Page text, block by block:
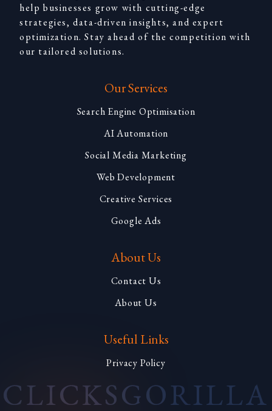
help businesses grow with cutting-edge
strategies, data-driven insights, and expert
optimization. Stay ahead of the competition with
our tailored solutions.
Our Services
Search Engine Optimisation
AI Automation
Social Media Marketing
Web Development
Creative Services
Google Ads
About Us
Contact Us
About Us
Useful Links
Privacy Policy
CLICKSGORILLA